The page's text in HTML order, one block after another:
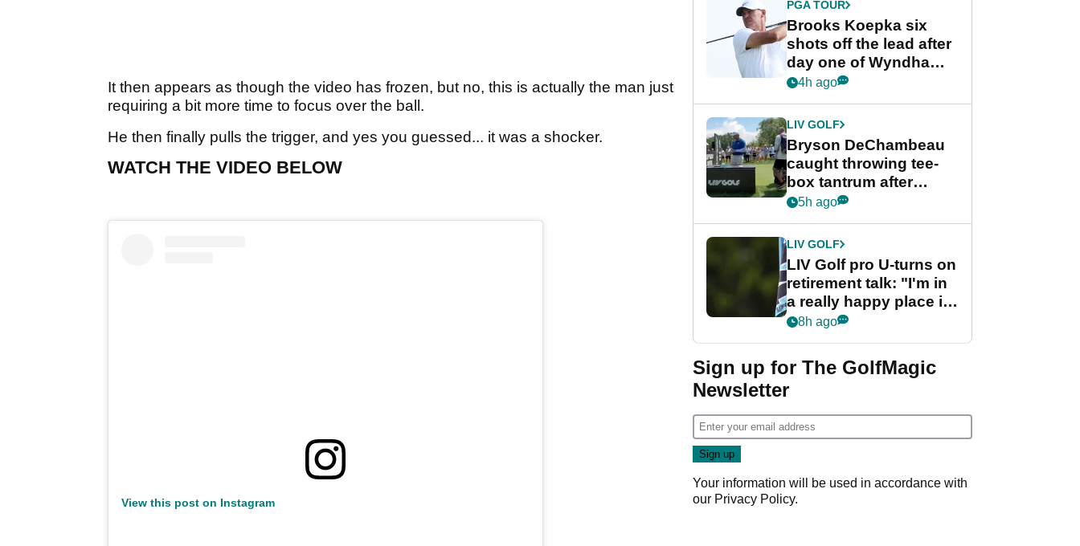
It then appears as though the video has frozen, but no, this is actually the man just
requiring a bit more time to focus over the ball.
He then finally pulls the trigger, and yes you guessed... it was a shocker.
WATCH THE VIDEO BELOW
View this post on Instagram
PGA TOUR
Brooks Koepka six
shots off the lead after
day one of Wyndham
Championship
4h ago
LIV GOLF
Bryson DeChambeau
caught throwing tee-
box tantrum after
nightmare LIV Golf
5h ago
LIV GOLF
LIV Golf pro U-turns on
retirement talk: "I'm in
a really happy place in
my life"
8h ago
Sign up for The GolfMagic
Newsletter
Your information will be used in accordance with
our Privacy Policy.